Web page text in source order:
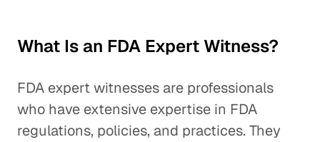
What Is an FDA Expert Witness?
FDA expert witnesses are professionals
who have extensive expertise in FDA
regulations, policies, and practices. They